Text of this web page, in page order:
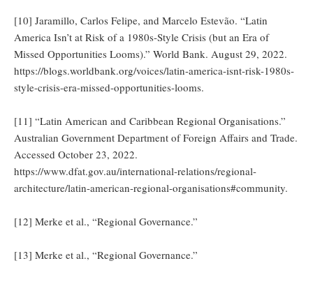
[10] Jaramillo, Carlos Felipe, and Marcelo Estevão. “Latin
America Isn’t at Risk of a 1980s-Style Crisis (but an Era of
Missed Opportunities Looms).” World Bank. August 29, 2022.
https://blogs.worldbank.org/voices/latin-america-isnt-risk-1980s-
style-crisis-era-missed-opportunities-looms.
[11] “Latin American and Caribbean Regional Organisations.”
Australian Government Department of Foreign Affairs and Trade.
Accessed October 23, 2022.
https://www.dfat.gov.au/international-relations/regional-
architecture/latin-american-regional-organisations#community.
[12] Merke et al., “Regional Governance.”
[13] Merke et al., “Regional Governance.”